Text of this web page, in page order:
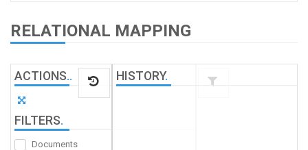
RELATIONAL MAPPING
ACTIONS..
FILTERS.
Documents
HISTORY.